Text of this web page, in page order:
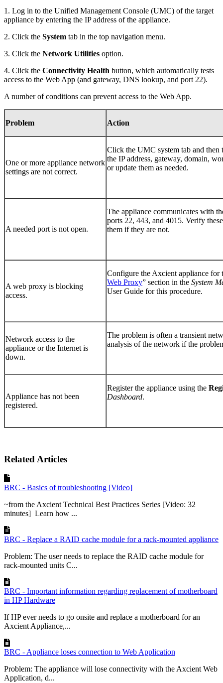
1. Log in to the Unified Management Console (UMC) of the target
appliance by entering the IP address of the appliance.
2. Click the System tab in the top navigation menu.
3. Click the Network Utilities option.
4. Click the Connectivity Health button, which automatically tests
access to the Web App (and gateway, DNS lookup, and port 22).
A number of conditions can prevent access to the Web App.
Problem Action
One or more appliance network
settings are not correct.
Click the UMC system tab and then
the IP address, gateway, domain,
or update them as needed.
A needed port is not open.
The appliance communicates with
ports 22, 443, and 4015. Verify
them if they are not.
A web proxy is blocking
access.
Configure the Axcient appliance for
Web Proxy” section in the System
User Guide for this procedure.
Network access to the
appliance or the Internet is
down.
The problem is often a transient
analysis of the network if the
Appliance has not been
registered.
Register the appliance using the
Dashboard.
Related Articles
BRC - Basics of troubleshooting [Video]
~from the Axcient Technical Best Practices Series [Video: 32
minutes] Learn how ...
BRC - Replace a RAID cache module for a rack-mounted appliance
Problem: The user needs to replace the RAID cache module for
rack-mounted units C...
BRC - Important information regarding replacement of motherboard
in HP Hardware
If HP ever needs to go onsite and replace a motherboard for an
Axcient Appliance,...
BRC - Appliance loses connection to Web Application
Problem: The appliance will lose connectivity with the Axcient Web
Application, d...